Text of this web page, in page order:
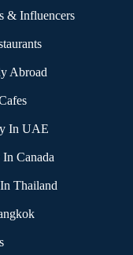
& Influencers
Abroad
In UAE
Canada
Thailand